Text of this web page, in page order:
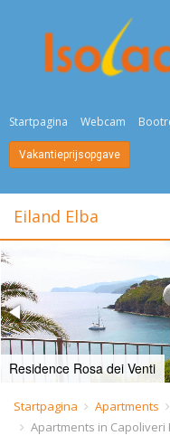
Startpagina Webcam
Vakantieprijsopgave
Eiland Elba
Residence Rosa dei Venti
Startpagina Apartments
Apartments in Capoliveri